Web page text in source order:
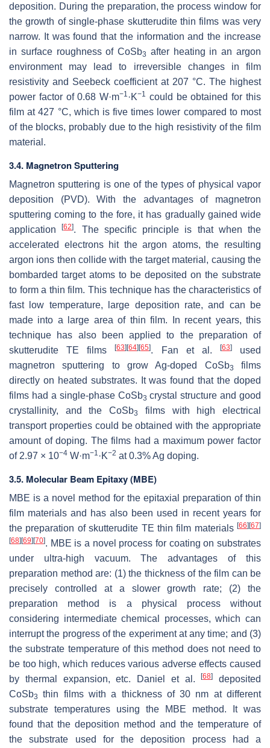
deposition. During the preparation, the process window for
the growth of single-phase skutterudite thin films was very
narrow. It was found that the information and the increase
in surface roughness of CoSb3 after heating in an argon
environment may lead to irreversible changes in film
resistivity and Seebeck coefficient at 207 °C. The highest
power factor of 0.68 W·m−1 ·K−1 could be obtained for this
film at 427 °C, which is five times lower compared to most
of the blocks, probably due to the high resistivity of the film
material.
3.4. Magnetron Sputtering
Magnetron sputtering is one of the types of physical vapor
deposition (PVD). With the advantages of magnetron
sputtering coming to the fore, it has gradually gained wide
application[62]. The specific principle is that when the
accelerated electrons hit the argon atoms, the resulting
argon ions then collide with the target material, causing the
bombarded target atoms to be deposited on the substrate
to form a thin film. This technique has the characteristics of
fast low temperature, large deposition rate, and can be
made into a large area of thin film. In recent years, this
technique has also been applied to the preparation of
skutterudite TE films[63][64][65]. Fan et al. [63]used
magnetron sputtering to grow Ag-doped CoSb3
films
directly on heated substrates. It was found that the doped
films had a single-phase CoSb3 crystal structure and good
crystallinity, and the CoSb3
films with high electrical
transport properties could be obtained with the appropriate
amount of doping. The films had a maximum power factor
of 2.97 × 10−4 W·m−1 ·K−2 at 0.3% Ag doping.
3.5. Molecular Beam Epitaxy (MBE)
MBE is a novel method for the epitaxial preparation of thin
film materials and has also been used in recent years for
the preparation of skutterudite TE thin film materials [66][67]
[68][69][70]. MBE is a novel process for coating on substrates
under ultra-high vacuum. The advantages of this
preparation method are: (1) the thickness of the film can be
precisely controlled at a slower growth rate; (2) the
preparation method is a physical process without
considering intermediate chemical processes, which can
interrupt the progress of the experiment at any time; and (3)
the substrate temperature of this method does not need to
be too high, which reduces various adverse effects caused
by thermal expansion, etc. Daniel et al.[68]
deposited
CoSb3
thin films with a thickness of 30 nm at different
substrate temperatures using the MBE method. It was
found that the deposition method and the temperature of
the substrate used for the deposition process had a